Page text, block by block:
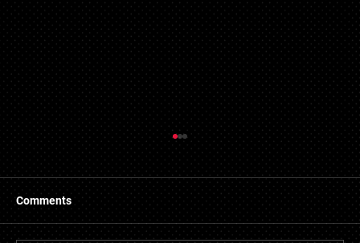
Refused Mortgage Applications in Essex
Central Mortgages has made connections with a
number of providers of bad credit mortgages in Essex.
We developed this service to assist...
Comments